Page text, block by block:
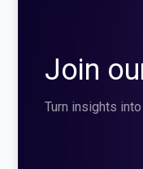
Join
Turn insights